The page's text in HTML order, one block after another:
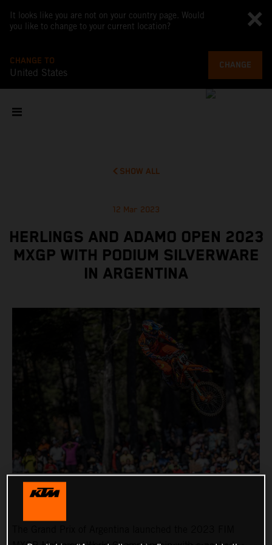
It looks like you are not on your country page. Would
you like to change to your current location?
CHANGE TO
United States
CHANGE
SHOW ALL
12 Mar 2023
HERLINGS AND ADAMO OPEN 2023
MXGP WITH PODIUM SILVERWARE
IN ARGENTINA